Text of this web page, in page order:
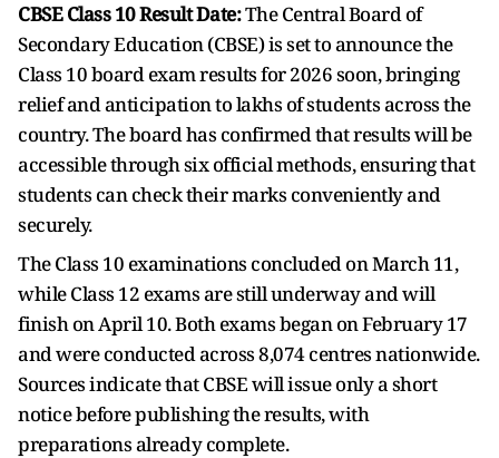
CBSE Class 10 Result Date:The Central Board of
Secondary Education (CBSE) is set to announce the
Class 10 board exam results for 2026 soon, bringing
relief and anticipation to lakhs of students across the
country. The board has confirmed that results will be
accessible through six official methods, ensuring that
students can check their marks conveniently and
securely.
The Class 10 examinations concluded on March 11,
while Class 12 exams are still underway and will
finish on April 10. Both exams began on February 17
and were conducted across 8,074 centres nationwide.
Sources indicate that CBSE will issue only a short
notice before publishing the results, with
preparations already complete.